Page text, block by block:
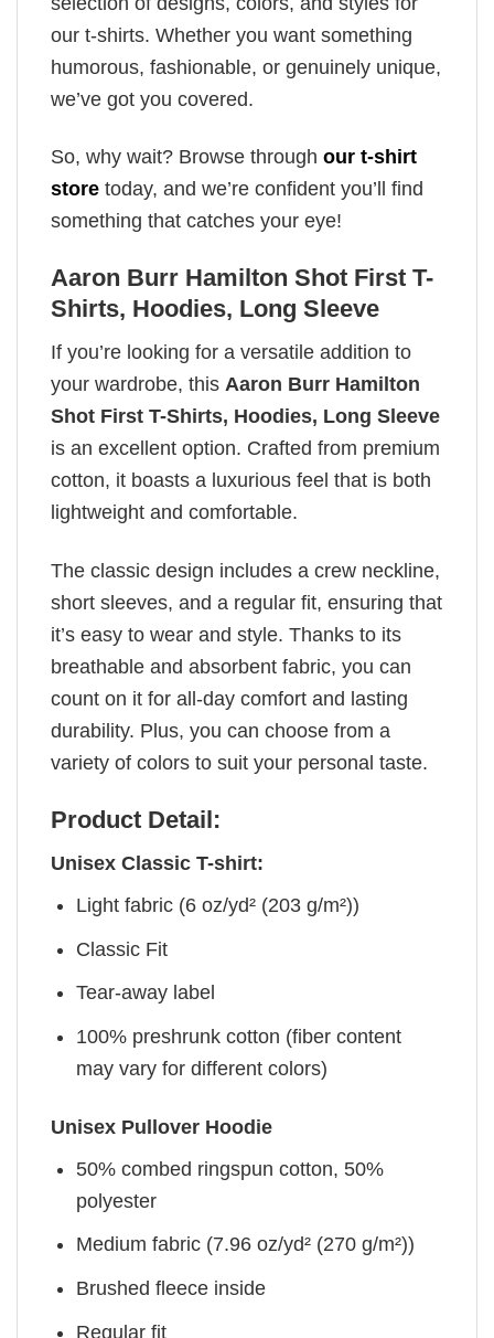
our t-shirts. Whether you want something
humorous, fashionable, or genuinely unique,
we’ve got you covered.
So, why wait? Browse through our t-shirt
store today, and we’re confident you’ll find
something that catches your eye!
Aaron Burr Hamilton Shot First T-
Shirts, Hoodies, Long Sleeve
If you’re looking for a versatile addition to
your wardrobe, this Aaron Burr Hamilton
Shot First T-Shirts, Hoodies, Long Sleeve
is an excellent option. Crafted from premium
cotton, it boasts a luxurious feel that is both
lightweight and comfortable.
The classic design includes a crew neckline,
short sleeves, and a regular fit, ensuring that
it’s easy to wear and style. Thanks to its
breathable and absorbent fabric, you can
count on it for all-day comfort and lasting
durability. Plus, you can choose from a
variety of colors to suit your personal taste.
Product Detail:
Unisex Classic T-shirt:
Light fabric (6 oz/yd² (203 g/m²))
Classic Fit
Tear-away label
100% preshrunk cotton (fiber content
may vary for different colors)
Unisex Pullover Hoodie
50% combed ringspun cotton, 50%
polyester
Medium fabric (7.96 oz/yd² (270 g/m²))
Brushed fleece inside
Regular fit